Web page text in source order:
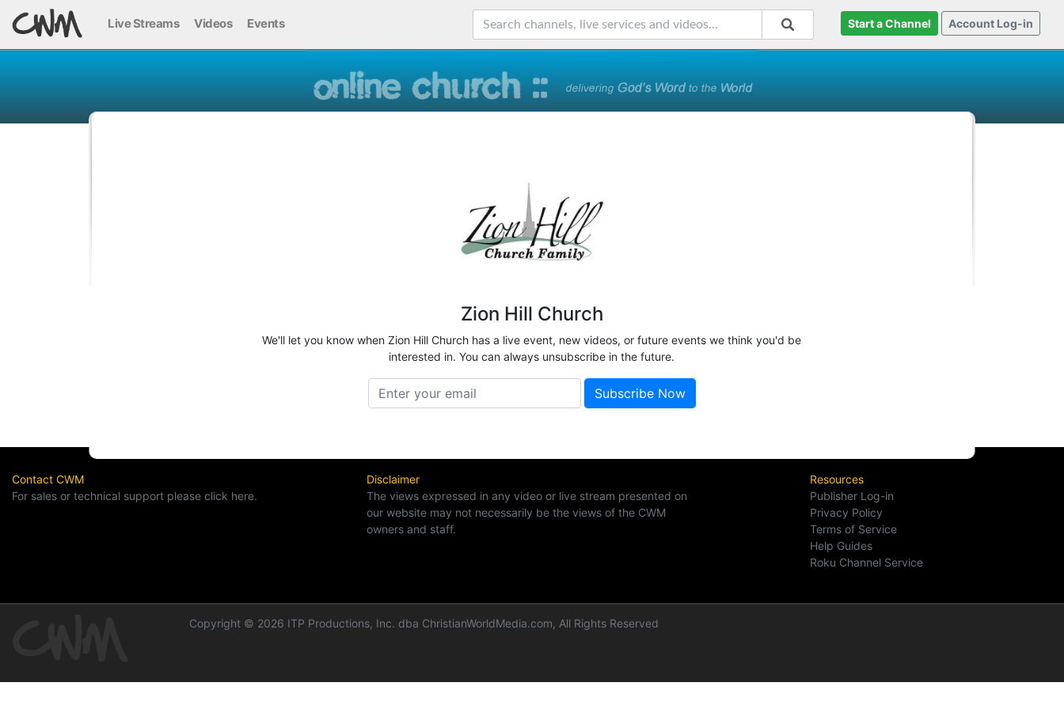
Live Streams Videos Events Start a Channel Account Log-in
Zion Hill Church
We'll let you know when Zion Hill Church has a live event, new videos, or future events we think you'd be
interested in. You can always unsubscribe in the future.
Contact CWM
For sales or technical support please click here.
Disclaimer
The views expressed in any video or live stream presented on
our website may not necessarily be the views of the CWM
owners and staff.
Resources
Publisher Log-in
Privacy Policy
Terms of Service
Help Guides
Roku Channel Service
Copyright © 2026 ITP Productions, Inc. dba ChristianWorldMedia.com, All Rights Reserved